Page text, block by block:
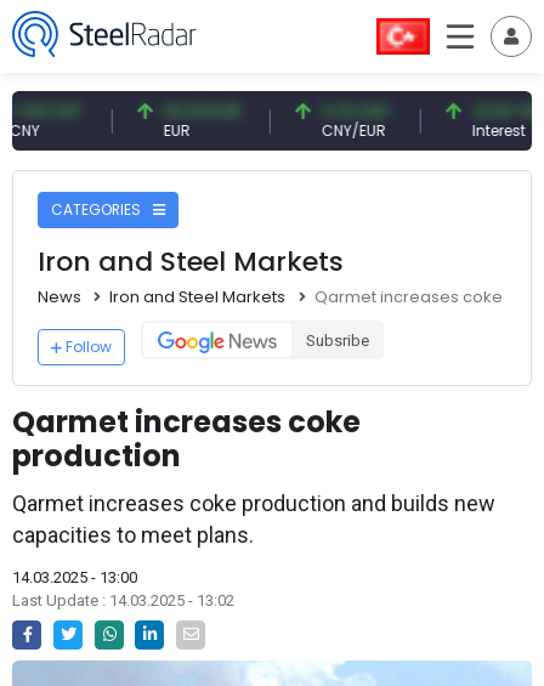
54.93 EUR 0.13 CNY
CNY/EUR
41.54 TRY
Interest
CATEGORIES
Iron and Steel Markets
News Iron and Steel Markets Qarmet increases coke
Follow Subsribe
Qarmet increases coke
production
Qarmet increases coke production and builds new
capacities to meet plans.
14.03.2025 - 13:00
Last Update : 14.03.2025 - 13:02